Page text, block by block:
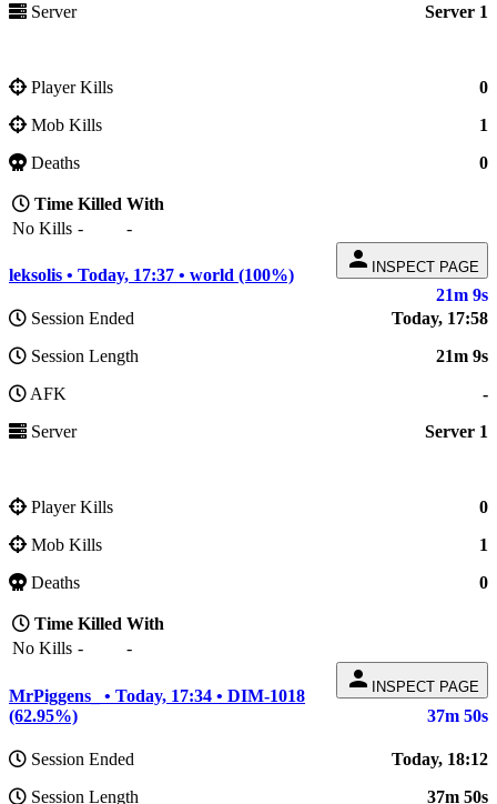
Server
Server 1
Player Kills
0
Mob Kills
1
Deaths
0
Time Killed With
No Kills - -
person INSPECT PAGE
leksolis • Today, 17:37 • world (100%)
21m 9s
Session Ended
Today, 17:58
Session Length
21m 9s
AFK
-
Server
Server 1
Player Kills
0
Mob Kills
1
Deaths
0
Time Killed With
No Kills - -
person INSPECT PAGE
MrPiggens_ • Today, 17:34 • DIM-1018
(62.95%)
37m 50s
Session Ended
Today, 18:12
Session Length
37m 50s